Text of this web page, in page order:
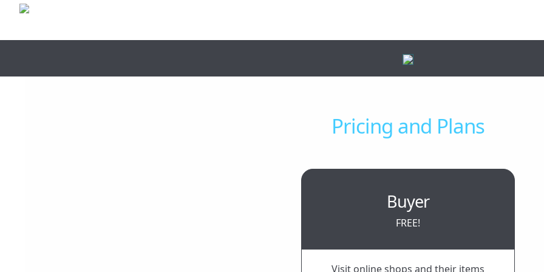
Pricing and Plans
Buyer
FREE!
Visit online shops and their items